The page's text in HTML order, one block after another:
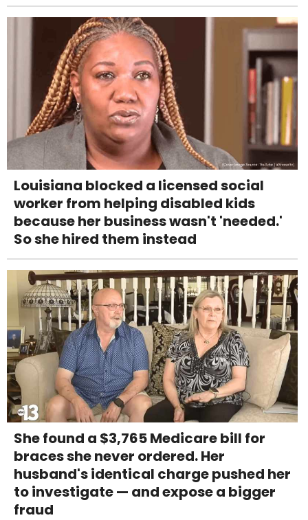
Louisiana blocked a licensed social
worker from helping disabled kids
because her business wasn't 'needed.'
So she hired them instead
She found a $3,765 Medicare bill for
braces she never ordered. Her
husband's identical charge pushed her
to investigate — and expose a bigger
fraud